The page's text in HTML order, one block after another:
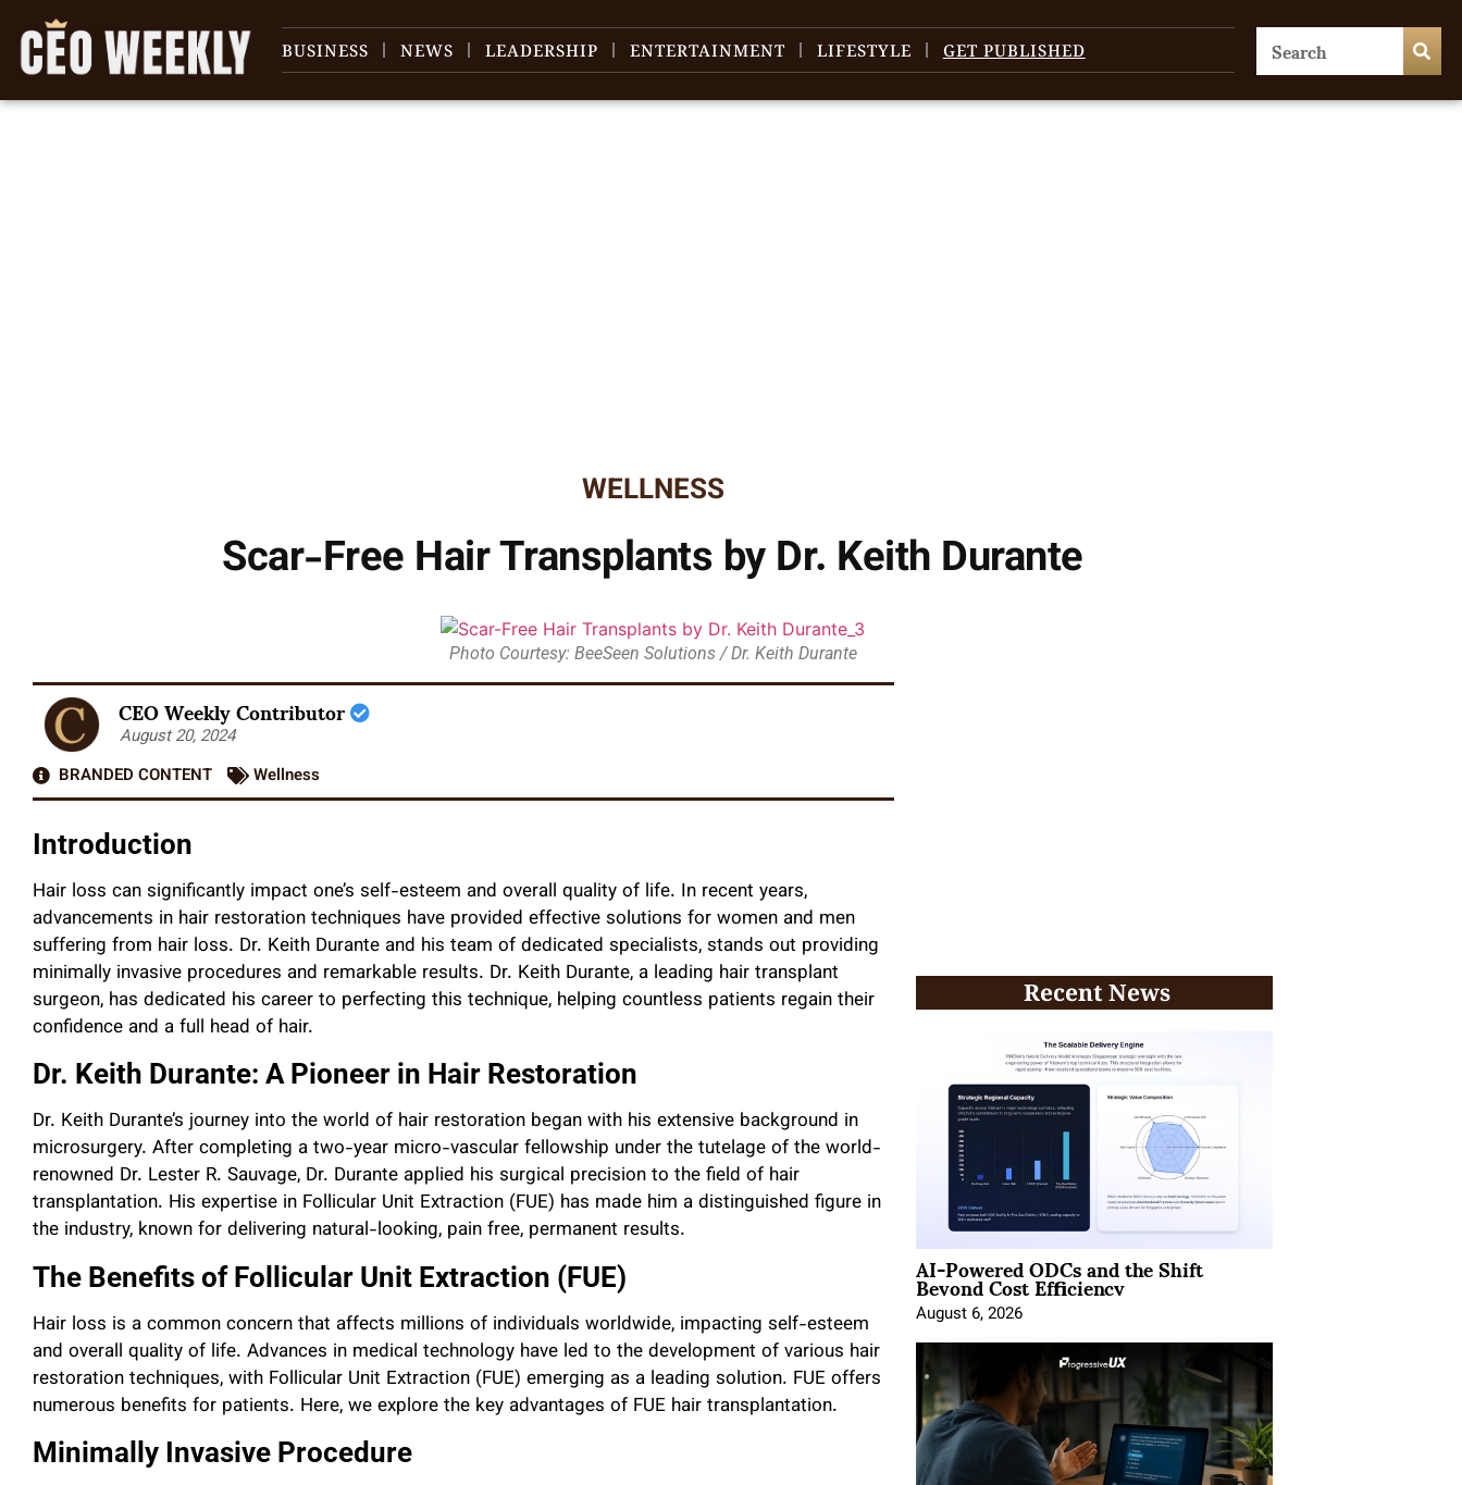
BUSINESS NEWS LEADERSHIP ENTERTAINMENT LIFESTYLE GET PUBLISHED
WELLNESS
Scar-Free Hair Transplants by Dr. Keith Durante
Photo Courtesy: BeeSeen Solutions / Dr. Keith Durante
CEO Weekly Contributor
August 20, 2024
BRANDED CONTENT
Wellness
Introduction
Hair loss can significantly impact one’s self-esteem and overall quality of life. In recent years,
advancements in hair restoration techniques have provided effective solutions for women and men
suffering from hair loss. Dr. Keith Durante and his team of dedicated specialists, stands out providing
minimally invasive procedures and remarkable results. Dr. Keith Durante, a leading hair transplant
surgeon, has dedicated his career to perfecting this technique, helping countless patients regain their
confidence and a full head of hair.
Dr. Keith Durante: A Pioneer in Hair Restoration
Dr. Keith Durante’s journey into the world of hair restoration began with his extensive background in
microsurgery. After completing a two-year micro-vascular fellowship under the tutelage of the world-
renowned Dr. Lester R. Sauvage, Dr. Durante applied his surgical precision to the field of hair
transplantation. His expertise in Follicular Unit Extraction (FUE) has made him a distinguished figure in
the industry, known for delivering natural-looking, pain free, permanent results.
The Benefits of Follicular Unit Extraction (FUE)
Hair loss is a common concern that affects millions of individuals worldwide, impacting self-esteem
and overall quality of life. Advances in medical technology have led to the development of various hair
restoration techniques, with Follicular Unit Extraction (FUE) emerging as a leading solution. FUE offers
numerous benefits for patients. Here, we explore the key advantages of FUE hair transplantation.
Minimally Invasive Procedure
Recent News
AI-Powered ODCs and the Shift
Beyond Cost Efficiency
August 6, 2026